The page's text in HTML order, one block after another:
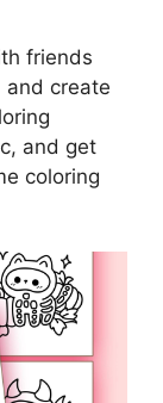
friends
and create
and get
coloring